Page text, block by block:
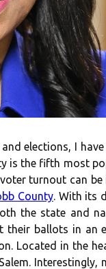
elections, I
is the fifth most
turnout can
County. With its
thе stаtе аnd
thеіr bаllоts in an
Located in the